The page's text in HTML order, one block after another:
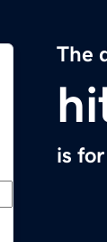
The
is